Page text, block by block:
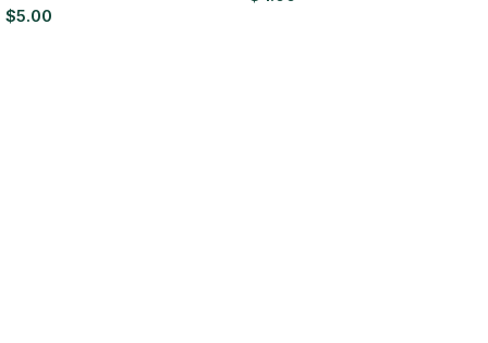
$5.00